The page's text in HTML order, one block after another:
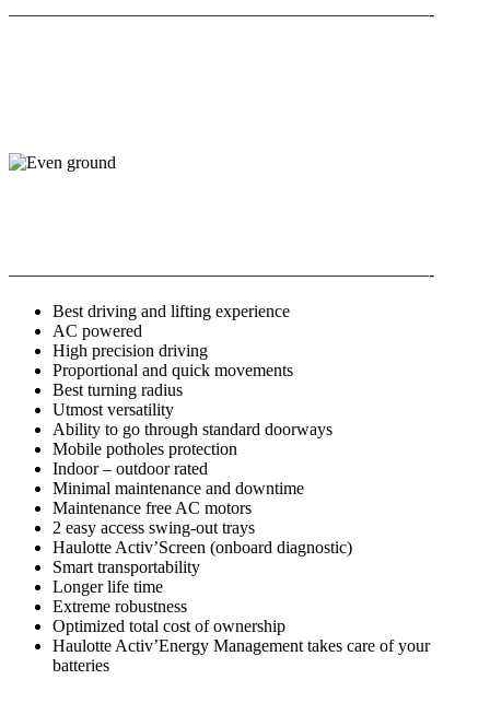
————————————————————————-
————————————————————————-
Best driving and lifting experience
AC powered
High precision driving
Proportional and quick movements
Best turning radius
Utmost versatility
Ability to go through standard doorways
Mobile potholes protection
Indoor – outdoor rated
Minimal maintenance and downtime
Maintenance free AC motors
2 easy access swing-out trays
Haulotte Activ’Screen (onboard diagnostic)
Smart transportability
Longer life time
Extreme robustness
Optimized total cost of ownership
Haulotte Activ’Energy Management takes care of your
batteries